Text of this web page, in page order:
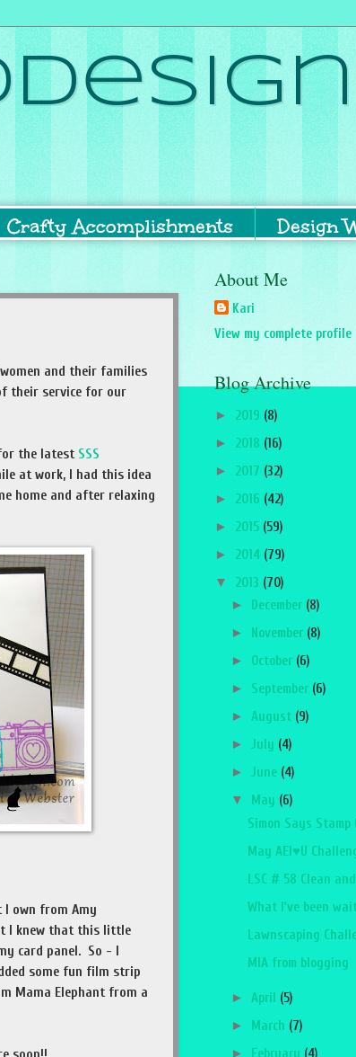
Crafty Accomplishments Design
and their families
their service for our
the latest SSS
at work, I had this idea
home and after relaxing
own from Amy
I knew that this little
card panel. So - I
some fun film strip
Mama Elephant from a
About Me
Kari
View my complete profile
Blog Archive
► 2019 (8)
► 2018 (16)
► 2017 (32)
► 2016 (42)
► 2015 (59)
► 2014 (79)
▼ 2013 (70)
► December (8)
► November (8)
► October (6)
► September (6)
► August (9)
► July (4)
► June (4)
▼ May (6)
Simon Says Stamp
May AEI♥U
LSC # 58 Clean
What I've been
Lawnscaping
MIA from blogging
► April (5)
► March (7)
►